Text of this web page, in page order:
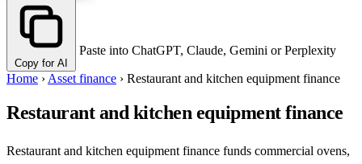
Copy for AI
Paste into ChatGPT, Claude, Gemini or Perplexity
Home › Asset finance › Restaurant and kitchen equipment finance
Restaurant and kitchen equipment finance
Restaurant and kitchen equipment finance funds commercial ovens,